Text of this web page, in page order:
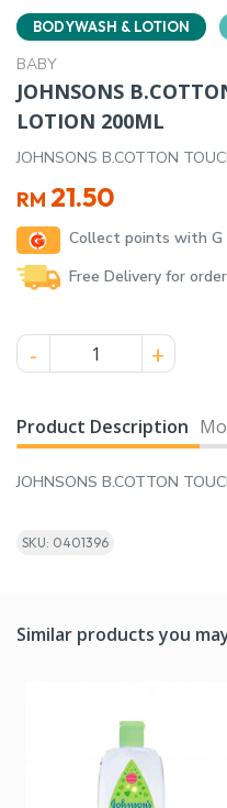
BODYWASH & LOTION
BABY
JOHNSONS
LOTION 200ML
JOHNSONS B.COTTON
RM 21.50
Collect points with G
Free Delivery for
JOHNSONS B.COTTON
Product Description
JOHNSONS B.COTTON
SKU: 0401396
Similar products you